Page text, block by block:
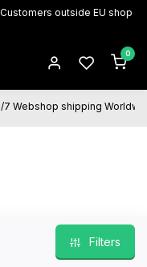
outside EU shop
0
7 Webshop shipping
Filters